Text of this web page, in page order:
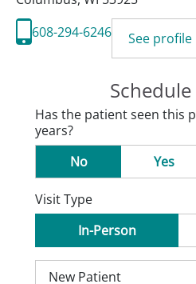
608-294-6246
See profile
Schedule
Has the patient seen this
years?
No
Yes
Visit Type
In-Person